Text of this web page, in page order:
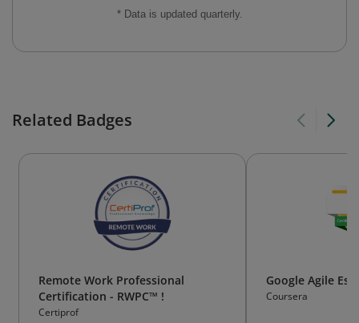
* Data is updated quarterly.
Related Badges
Remote Work Professional
Certification - RWPC™ !
Certiprof
Google Agile
Coursera